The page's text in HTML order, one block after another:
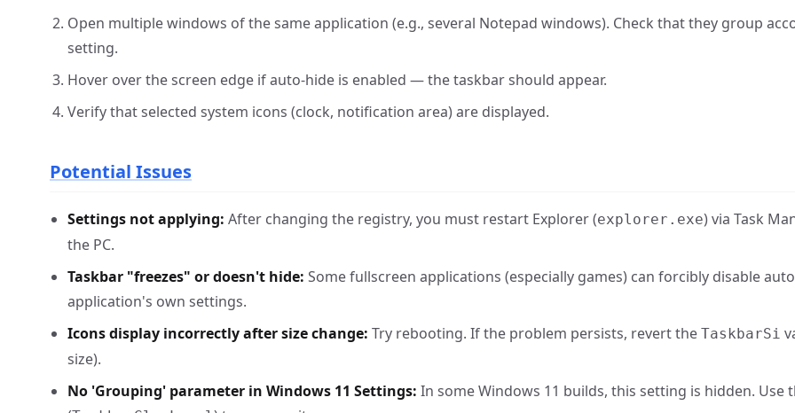
Open multiple windows of the same application (e.g., several Notepad windows). Check that they group
setting.
Hover over the screen edge if auto-hide is enabled — the taskbar should appear.
Verify that selected system icons (clock, notification area) are displayed.
Potential Issues
Settings not applying: After changing the registry, you must restart Explorer (explorer.exe) via Task
the PC.
Taskbar "freezes" or doesn't hide: Some fullscreen applications (especially games) can forcibly disable
application's own settings.
Icons display incorrectly after size change: Try rebooting. If the problem persists, revert the TaskbarSi
size).
No 'Grouping' parameter in Windows 11 Settings: In some Windows 11 builds, this setting is hidden. Use